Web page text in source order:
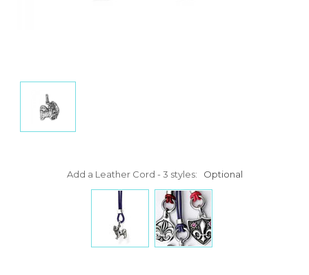
Add a Leather Cord - 3 styles: Optional